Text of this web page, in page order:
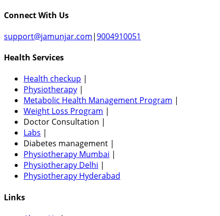
Connect With Us
support@jamunjar.com|9004910051
Health Services
Health checkup |
Physiotherapy |
Metabolic Health Management Program |
Weight Loss Program |
Doctor Consultation |
Labs |
Diabetes management |
Physiotherapy Mumbai |
Physiotherapy Delhi |
Physiotherapy Hyderabad
Links